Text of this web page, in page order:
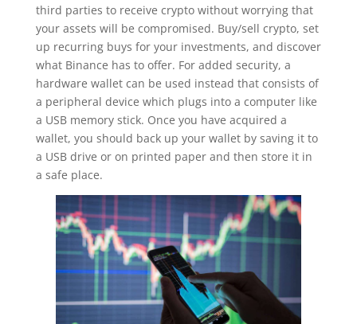
third parties to receive crypto without worrying that
your assets will be compromised. Buy/sell crypto, set
up recurring buys for your investments, and discover
what Binance has to offer. For added security, a
hardware wallet can be used instead that consists of
a peripheral device which plugs into a computer like
a USB memory stick. Once you have acquired a
wallet, you should back up your wallet by saving it to
a USB drive or on printed paper and then store it in
a safe place.